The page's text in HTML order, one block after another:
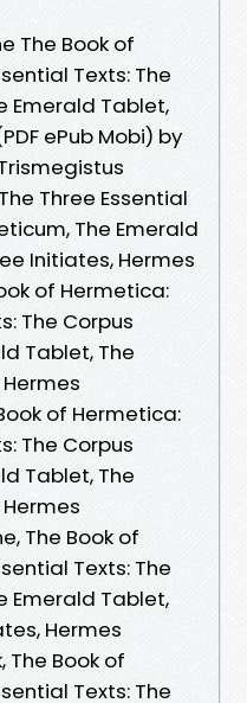
The Book of
Texts: The
Emerald Tablet,
ePub Mobi) by
Three Essential
The Emerald
Initiates, Hermes
of Hermetica:
The Corpus
Tablet, The
of Hermetica:
The Corpus
Tablet, The
The Book of
Texts: The
Emerald Tablet,
Hermes
The Book of
Texts: The